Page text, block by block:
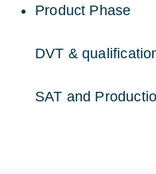
Product Phase
DVT &
SAT and